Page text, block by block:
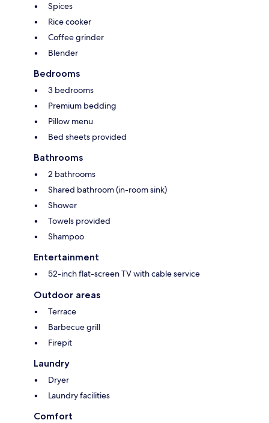
Spices
Rice cooker
Coffee grinder
Blender
Bedrooms
3 bedrooms
Premium bedding
Pillow menu
Bed sheets provided
Bathrooms
2 bathrooms
Shared bathroom (in-room sink)
Shower
Towels provided
Shampoo
Entertainment
52-inch flat-screen TV with cable service
Outdoor areas
Terrace
Barbecue grill
Firepit
Laundry
Dryer
Laundry facilities
Comfort